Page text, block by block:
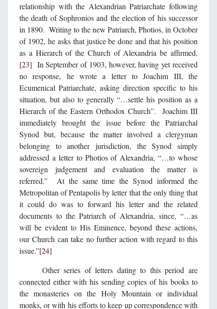
relationship with the Alexandrian Patriarchate following
the death of Sophronios and the election of his successor
in 1890. Writing to the new Patriarch, Photios, in October
of 1902, he asks that justice be done and that his position
as a Hierarch of the Church of Alexandria be affirmed.
[23] In September of 1903, however, having yet received
no response, he wrote a letter to Joachim III, the
Ecumenical Patriarchate, asking direction specific to his
situation, but also to generally “…settle his position as a
Hierarch of the Eastern Orthodox Church”. Joachim III
immediately brought the issue before the Patriarchal
Synod but, because the matter involved a clergyman
belonging to another jurisdiction, the Synod simply
addressed a letter to Photios of Alexandria, “…to whose
sovereign judgement and evaluation the matter is
referred.” At the same time the Synod informed the
Metropolitan of Pentapolis by letter that the only thing that
it could do was to forward his letter and the related
documents to the Patriarch of Alexandria, since, “…as
will be evident to His Eminence, beyond these actions,
our Church can take no further action with regard to this
issue.”[24]
Other series of letters dating to this period are
connected either with his sending copies of his books to
the monasteries on the Holy Mountain or individual
monks, or with his efforts to keep up correspondence with